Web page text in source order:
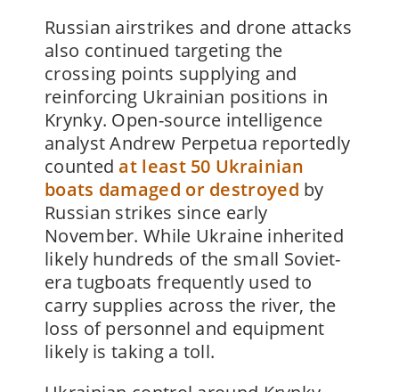
Russian airstrikes and drone attacks
also continued targeting the
crossing points supplying and
reinforcing Ukrainian positions in
Krynky. Open-source intelligence
analyst Andrew Perpetua reportedly
counted at least 50 Ukrainian
boats damaged or destroyed by
Russian strikes since early
November. While Ukraine inherited
likely hundreds of the small Soviet-
era tugboats frequently used to
carry supplies across the river, the
loss of personnel and equipment
likely is taking a toll.